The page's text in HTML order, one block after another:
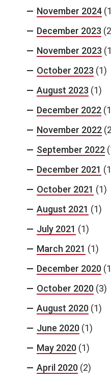
November 2024
December 2023
November 2023
October 2023 (1)
August 2023 (1)
December 2022
November 2022
September 2022
December 2021
October 2021 (1)
August 2021 (1)
July 2021 (1)
March 2021 (1)
December 2020
October 2020 (3)
August 2020 (1)
June 2020 (1)
May 2020 (1)
April 2020 (2)